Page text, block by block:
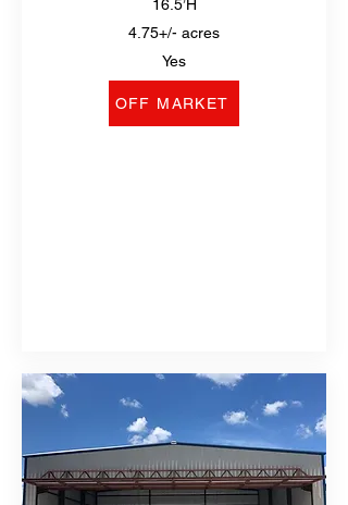
16.5’H
4.75+/- acres
Yes
OFF MARKET